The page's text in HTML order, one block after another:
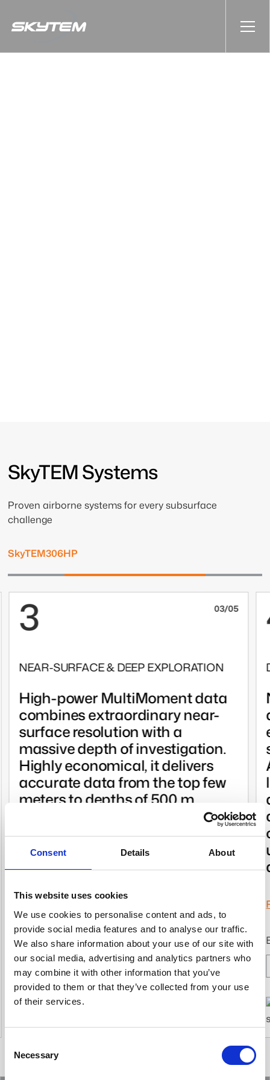
Consent Details About
This website uses cookies
We use cookies to personalise content and ads, to
provide social media features and to analyse our traffic.
We also share information about your use of our site with
our social media, advertising and analytics partners who
may combine it with other information that you’ve
provided to them or that they’ve collected from your use
of their services.
Selection
Necessary
SkyTEM Systems
Proven airborne systems for every subsurface
challenge
SkyTEM306HP
03/05
3
NEAR-SURFACE & DEEP EXPLORATION
High-power MultiMoment data
combines extraordinary near-
surface resolution with a
massive depth of investigation.
Highly economical, it delivers
accurate data from the top few
meters to depths of 500 m.
Read more
Best suited for:
Water
Mineral Exploration